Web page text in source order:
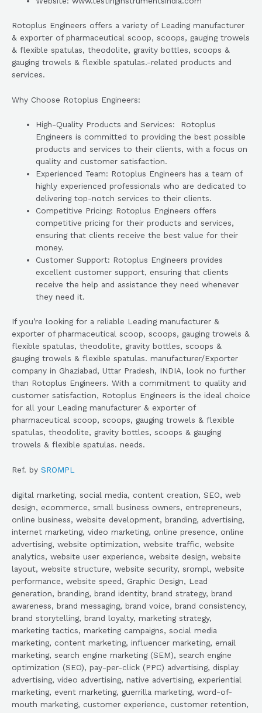
Rotoplus Engineers offers a variety of Leading manufacturer
& exporter of pharmaceutical scoop, scoops, gauging trowels
& flexible spatulas, theodolite, gravity bottles, scoops &
gauging trowels & flexible spatulas.-related products and
services.
Why Choose Rotoplus Engineers:
High-Quality Products and Services: Rotoplus
Engineers is committed to providing the best possible
products and services to their clients, with a focus on
quality and customer satisfaction.
Experienced Team: Rotoplus Engineers has a team of
highly experienced professionals who are dedicated to
delivering top-notch services to their clients.
Competitive Pricing: Rotoplus Engineers offers
competitive pricing for their products and services,
ensuring that clients receive the best value for their
money.
Customer Support: Rotoplus Engineers provides
excellent customer support, ensuring that clients
receive the help and assistance they need whenever
they need it.
If you’re looking for a reliable Leading manufacturer &
exporter of pharmaceutical scoop, scoops, gauging trowels &
flexible spatulas, theodolite, gravity bottles, scoops &
gauging trowels & flexible spatulas. manufacturer/Exporter
company in Ghaziabad, Uttar Pradesh, INDIA, look no further
than Rotoplus Engineers. With a commitment to quality and
customer satisfaction, Rotoplus Engineers is the ideal choice
for all your Leading manufacturer & exporter of
pharmaceutical scoop, scoops, gauging trowels & flexible
spatulas, theodolite, gravity bottles, scoops & gauging
trowels & flexible spatulas. needs.
Ref. by SROMPL
digital marketing, social media, content creation, SEO, web
design, ecommerce, small business owners, entrepreneurs,
online business, website development, branding, advertising,
internet marketing, video marketing, online presence, online
advertising, website optimization, website traffic, website
analytics, website user experience, website design, website
layout, website structure, website security, srompl, website
performance, website speed, Graphic Design, Lead
generation, branding, brand identity, brand strategy, brand
awareness, brand messaging, brand voice, brand consistency,
brand storytelling, brand loyalty, marketing strategy,
marketing tactics, marketing campaigns, social media
marketing, content marketing, influencer marketing, email
marketing, search engine marketing (SEM), search engine
optimization (SEO), pay-per-click (PPC) advertising, display
advertising, video advertising, native advertising, experiential
marketing, event marketing, guerrilla marketing, word-of-
mouth marketing, customer experience, customer retention,